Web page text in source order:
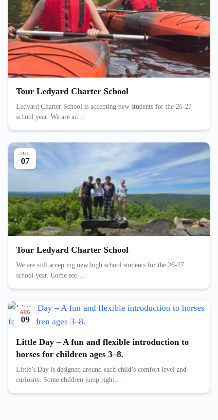
Tour Ledyard Charter School
Ledyard Charter School is accepting new students for the 26-27
school year. We are an…
JUL
07
Tour Ledyard Charter School
We are still accepting new high school students for the 26-27
school year. Come see…
AUG
09
Little Day – A fun and flexible introduction to
horses for children ages 3–8.
Little’s Day is designed around each child’s comfort level and
curiosity. Some children jump right…